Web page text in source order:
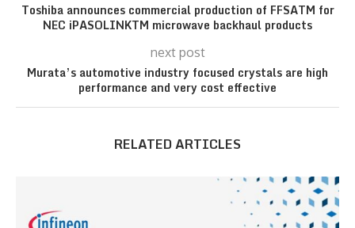
Toshiba announces commercial production of FFSATM for
NEC iPASOLINKTM microwave backhaul products
next post
Murata’s automotive industry focused crystals are high
performance and very cost effective
RELATED ARTICLES